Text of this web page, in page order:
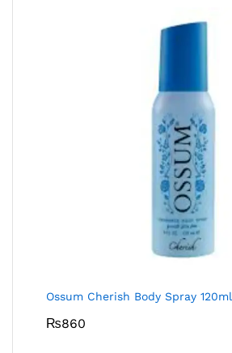
Ossum Cherish Body Spray 120ml
₨860